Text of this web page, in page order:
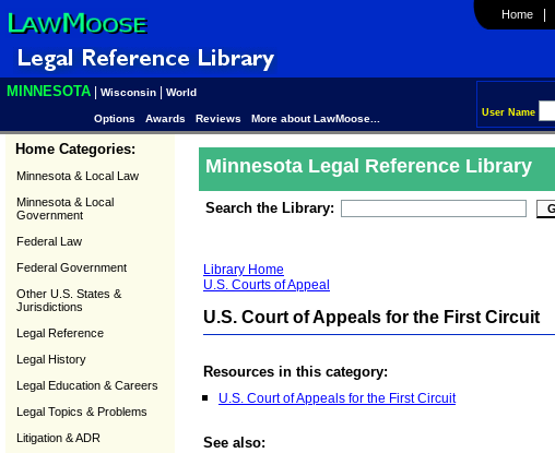
Home |
MINNESOTA Wisconsin World
User Name
Options Awards Reviews More about LawMoose...
Home Categories:
Minnesota & Local Law
Minnesota & Local
Government
Federal Law
Federal Government
Other U.S. States &
Jurisdictions
Legal Reference
Legal History
Legal Education & Careers
Legal Topics & Problems
Litigation & ADR
Minnesota Legal Reference Library
Search the Library:
Library Home
U.S. Courts of Appeal
U.S. Court of Appeals for the First Circuit
Resources in this category:
U.S. Court of Appeals for the First Circuit
See also: